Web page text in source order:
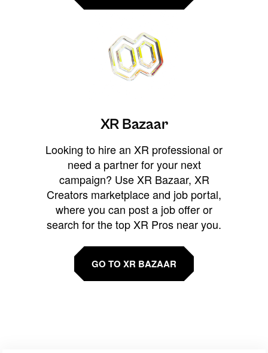
XR Bazaar
Looking to hire an XR professional or
need a partner for your next
campaign? Use XR Bazaar, XR
Creators marketplace and job portal,
where you can post a job offer or
search for the top XR Pros near you.
GO TO XR BAZAAR